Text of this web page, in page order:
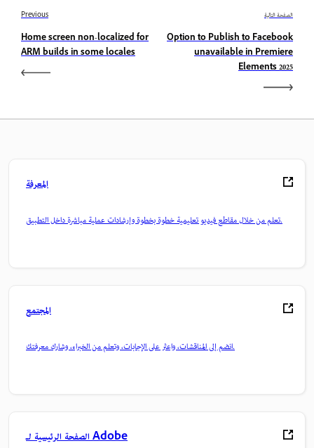
Previous
Home screen non-localized for
ARM builds in some locales
الصفحة التالية
Option to Publish to Facebook
unavailable in Premiere
Elements 2025
المعرفة
تعلم من خلال مقاطع فيديو تعليمية خطوة بخطوة وإرشادات عملية مباشرة داخل التطبيق.
المجتمع
انضم إلى المناقشات، واعثر على الإجابات، وتعلم من الخبراء، وشارك معرفتك.
الصفحة الرئيسية لـ Adobe